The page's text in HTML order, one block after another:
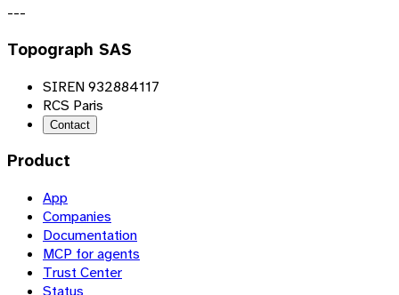
---
Topograph SAS
SIREN 932884117
RCS Paris
Contact
Product
App
Companies
Documentation
MCP for agents
Trust Center
Status